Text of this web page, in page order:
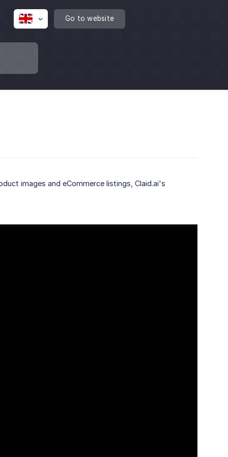
Go to website
images and eCommerce listings, Claid.ai's